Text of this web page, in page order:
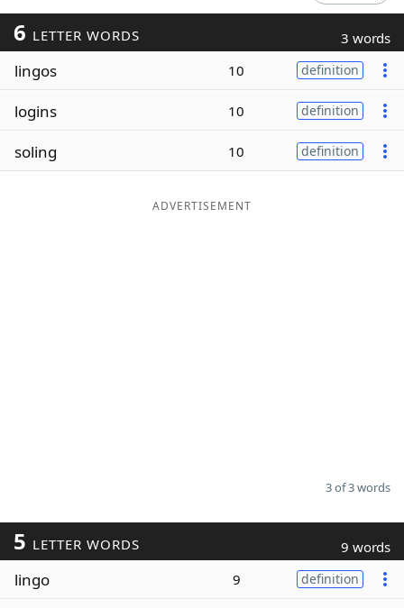
Today's NYT Games
Word ListMaker
6 LETTER WORDS 3 words
lingos 10 definition
logins 10 definition
soling 10 definition
ADVERTISEMENT
3 of 3 words
5 LETTER WORDS 9 words
lingo 9 definition